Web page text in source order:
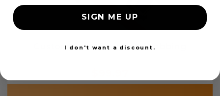
Custom Color Seat Belt Webbing
SIGN ME UP
I don't want a discount.